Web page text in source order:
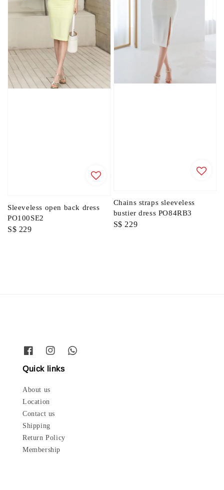
Sleeveless open back dress
PO100SE2
Regular
S$ 229
Chains straps sleeveless
bustier dress PO84RB3
Regular
S$ 229
Quick links
About us
Location
Contact us
Shipping
Return Policy
Membership